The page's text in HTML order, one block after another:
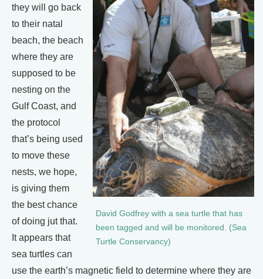
David Godfrey with a sea turtle that has
been tagged and will be monitored. (Sea
Turtle Conservancy)
they will go back
to their natal
beach, the beach
where they are
supposed to be
nesting on the
Gulf Coast, and
the protocol
that’s being used
to move these
nests, we hope,
is giving them
the best chance
of doing jut that.
It appears that
sea turtles can
use the earth’s magnetic field to determine where they are